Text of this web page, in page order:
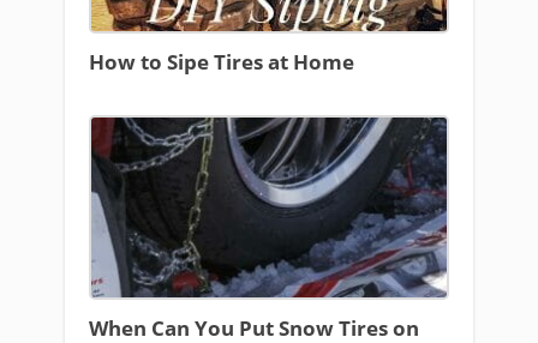
How to Sipe Tires at Home
When Can You Put Snow Tires on